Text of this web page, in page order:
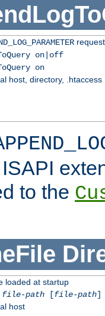
on|off
on
host, directory, .htaccess
to the
loaded at startup
file-path[file-path]
host